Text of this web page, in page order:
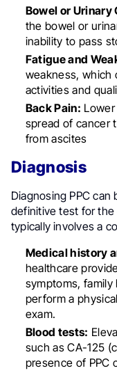
Bowel or
the bowel or
inability to pass
Fatigue and
weakness, which
activities and
Back Pain:
spread of cancer
from ascites
Diagnosis
Diagnosing PPC
definitive test for
typically involves a
Medical history
healthcare
symptoms, family
perform a
exam.
Blood tests:
such as CA-125
presence of PPC